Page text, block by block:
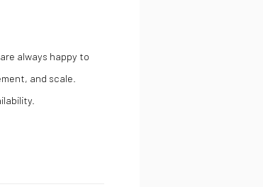
always happy to
and scale.